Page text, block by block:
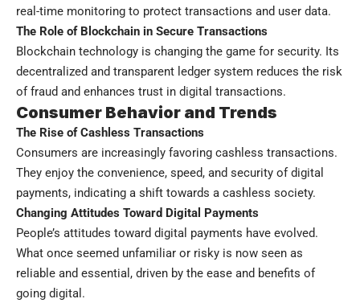
real-time monitoring to protect transactions and user data.
The Role of Blockchain in Secure Transactions
Blockchain technology is changing the game for security. Its
decentralized and transparent ledger system reduces the risk
of fraud and enhances trust in digital transactions.
Consumer Behavior and Trends
The Rise of Cashless Transactions
Consumers are increasingly favoring cashless transactions.
They enjoy the convenience, speed, and security of digital
payments, indicating a shift towards a cashless society.
Changing Attitudes Toward Digital Payments
People’s attitudes toward digital payments have evolved.
What once seemed unfamiliar or risky is now seen as
reliable and essential, driven by the ease and benefits of
going digital.